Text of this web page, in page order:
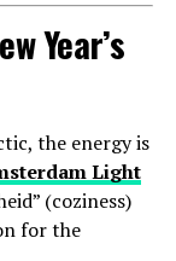
Year’s
the energy is
Light
(coziness)
for the